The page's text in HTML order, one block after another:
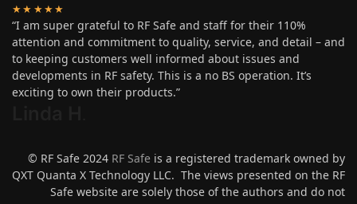
★★★★★
“I am super grateful to RF Safe and staff for their 110%
attention and commitment to quality, service, and detail – and
to keeping customers well informed about issues and
developments in RF safety. This is a no BS operation. It’s
exciting to own their products.”
© RF Safe 2024 RF Safe is a registered trademark owned by
QXT Quanta X Technology LLC. The views presented on the RF
Safe website are solely those of the authors and do not